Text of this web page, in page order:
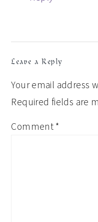
Leave a Reply
Your email address
Required fields are
Comment *